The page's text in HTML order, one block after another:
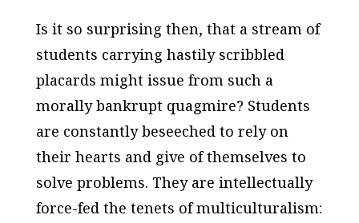
Is it so surprising then, that a stream of
students carrying hastily scribbled
placards might issue from such a
morally bankrupt quagmire? Students
are constantly beseeched to rely on
their hearts and give of themselves to
solve problems. They are intellectually
force-fed the tenets of multiculturalism: